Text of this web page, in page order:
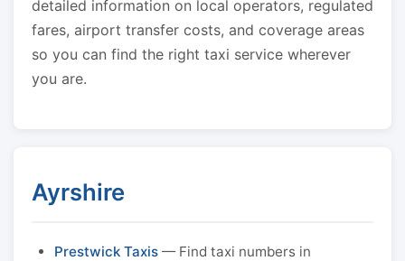
detailed information on local operators, regulated
fares, airport transfer costs, and coverage areas
so you can find the right taxi service wherever
you are.
Ayrshire
Prestwick Taxis — Find taxi numbers in